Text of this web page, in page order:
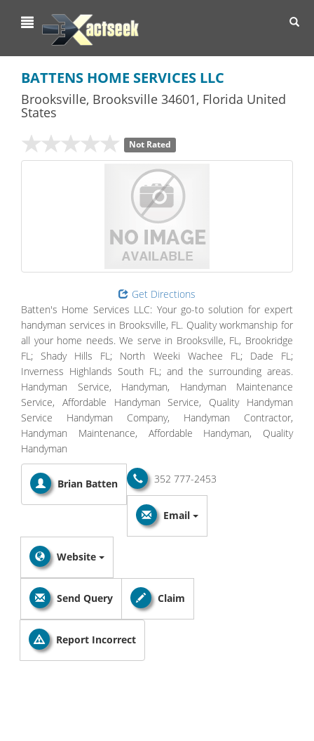
BATTENS HOME SERVICES LLC
Brooksville, Brooksville 34601, Florida United
States
Not Rated
Get Directions
Batten's Home Services LLC: Your go-to solution for expert
handyman services in Brooksville, FL. Quality workmanship for
all your home needs. We serve in Brooksville, FL, Brookridge
FL; Shady Hills FL; North Weeki Wachee FL; Dade FL;
Inverness Highlands South FL; and the surrounding areas.
Handyman Service, Handyman, Handyman Maintenance
Service, Affordable Handyman Service, Quality Handyman
Service Handyman Company, Handyman Contractor,
Handyman Maintenance, Affordable Handyman, Quality
Handyman
Brian Batten 352 777-2453
Email
Website
Send Query Claim
Report Incorrect